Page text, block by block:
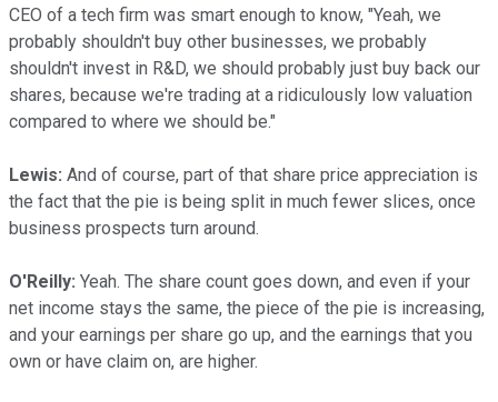
CEO of a tech firm was smart enough to know, "Yeah, we
probably shouldn't buy other businesses, we probably
shouldn't invest in R&D, we should probably just buy back our
shares, because we're trading at a ridiculously low valuation
compared to where we should be."
Lewis: And of course, part of that share price appreciation is
the fact that the pie is being split in much fewer slices, once
business prospects turn around.
O'Reilly: Yeah. The share count goes down, and even if your
net income stays the same, the piece of the pie is increasing,
and your earnings per share go up, and the earnings that you
own or have claim on, are higher.